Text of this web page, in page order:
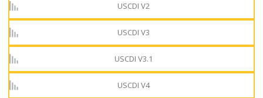
USCDI V2
USCDI V3
USCDI V3.1
USCDI V4